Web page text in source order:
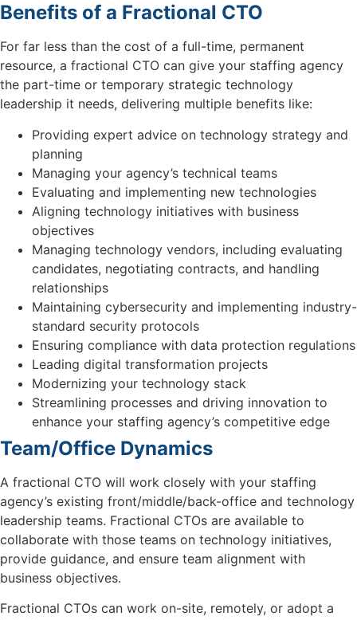
Benefits of a Fractional CTO
For far less than the cost of a full-time, permanent
resource, a fractional CTO can give your staffing agency
the part-time or temporary strategic technology
leadership it needs, delivering multiple benefits like:
Providing expert advice on technology strategy and
planning
Managing your agency’s technical teams
Evaluating and implementing new technologies
Aligning technology initiatives with business
objectives
Managing technology vendors, including evaluating
candidates, negotiating contracts, and handling
relationships
Maintaining cybersecurity and implementing industry-
standard security protocols
Ensuring compliance with data protection regulations
Leading digital transformation projects
Modernizing your technology stack
Streamlining processes and driving innovation to
enhance your staffing agency’s competitive edge
Team/Office Dynamics
A fractional CTO will work closely with your staffing
agency’s existing front/middle/back-office and technology
leadership teams. Fractional CTOs are available to
collaborate with those teams on technology initiatives,
provide guidance, and ensure team alignment with
business objectives.
Fractional CTOs can work on-site, remotely, or adopt a